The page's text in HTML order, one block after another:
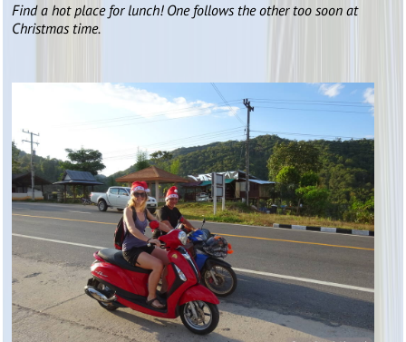
Find a hot place for lunch! One follows the other too soon at
Christmas time.